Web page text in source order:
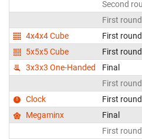
Second
First round
4x4x4 Cube
First round
5x5x5 Cube
First round
3x3x3 One-Handed
Final
First round
Clock
First round
Megaminx
Final
First round